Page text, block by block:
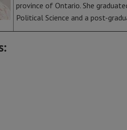
province of Ontario. She
Political Science and a post-